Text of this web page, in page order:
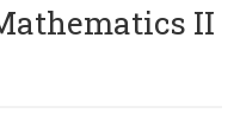
II